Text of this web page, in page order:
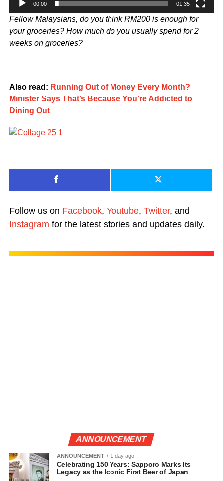
00:00 01:35
Fellow Malaysians, do you think RM200 is enough for
your groceries? How much do you usually spend for 2
weeks on groceries?
Also read: Running Out of Money Every Month?
Minister Says That’s Because You’re Addicted to
Dining Out
Follow us on Facebook, Youtube, Twitter, and
Instagram for the latest stories and updates daily.
ANNOUNCEMENT
ANNOUNCEMENT 1 day ago
Celebrating 150 Years: Sapporo Marks Its
Legacy as the Iconic First Beer of Japan